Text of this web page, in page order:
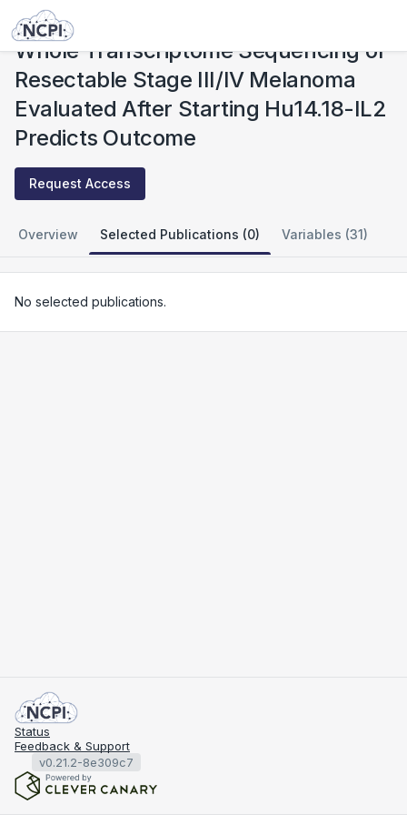
Studies
Whole Transcriptome Sequencing of
Resectable Stage III/IV Melanoma
Evaluated After Starting Hu14.18-IL2
Predicts Outcome
Request Access
Overview Selected Publications (0) Variables (31)
No selected publications.
Status
Feedback & Support
v0.21.2-8e309c7